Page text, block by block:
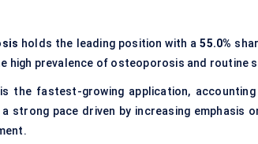
holds the leading position with a55.0%
high prevalence of osteoporosis and routine
is the fastest-growing application,
strong pace driven by increasing emphasis